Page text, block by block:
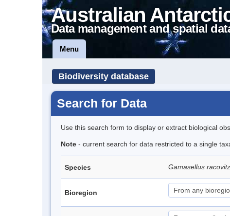
Australian
Data management and spatial
Menu
Biodiversity database
Search for Data
Use this search form to display or extract biological
Note - current search for data restricted to a single
Species Gamasellus
Bioregion